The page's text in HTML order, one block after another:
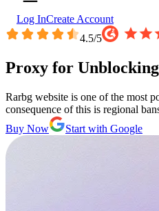
Log InCreate Account
4.5/5
Proxy for
Rarbg website is one of the most
consequence of this is regional
Buy Now
Start with Google